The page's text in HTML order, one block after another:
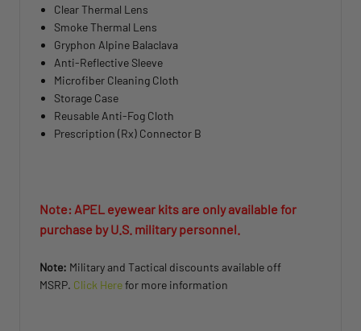
Clear Thermal Lens
Smoke Thermal Lens
Gryphon Alpine Balaclava
Anti-Reflective Sleeve
Microfiber Cleaning Cloth
Storage Case
Reusable Anti-Fog Cloth
Prescription (Rx) Connector B
Note: APEL eyewear kits are only available for
purchase by U.S. military personnel.
Note: Military and Tactical discounts available off
MSRP. Click Herefor more information